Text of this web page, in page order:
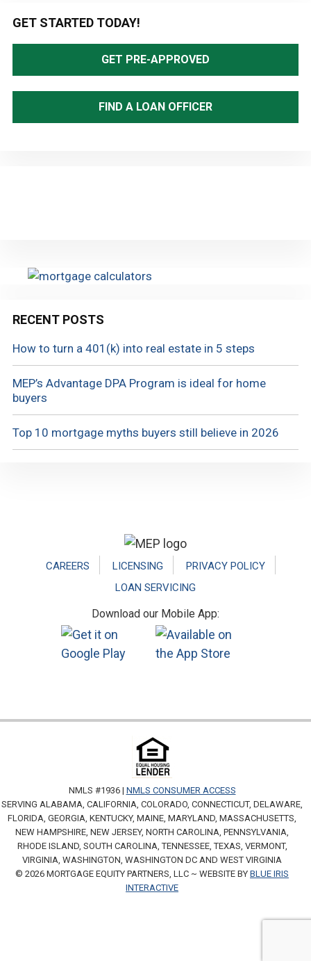
Primary
Sidebar
GET STARTED TODAY!
GET PRE-APPROVED
FIND A LOAN OFFICER
RECENT POSTS
How to turn a 401(k) into real estate in 5 steps
MEP’s Advantage DPA Program is ideal for home
buyers
Top 10 mortgage myths buyers still believe in 2026
CAREERS LICENSING
PRIVACY POLICY
LOAN SERVICING
Download our Mobile App:
NMLS #1936 | NMLS CONSUMER ACCESS
SERVING ALABAMA, CALIFORNIA, COLORADO, CONNECTICUT, DELAWARE,
FLORIDA, GEORGIA, KENTUCKY, MAINE, MARYLAND, MASSACHUSETTS,
NEW HAMPSHIRE, NEW JERSEY, NORTH CAROLINA, PENNSYLVANIA,
RHODE ISLAND, SOUTH CAROLINA, TENNESSEE, TEXAS, VERMONT,
VIRGINIA, WASHINGTON, WASHINGTON DC AND WEST VIRGINIA
© 2026 MORTGAGE EQUITY PARTNERS, LLC ~ WEBSITE BY BLUE IRIS
INTERACTIVE